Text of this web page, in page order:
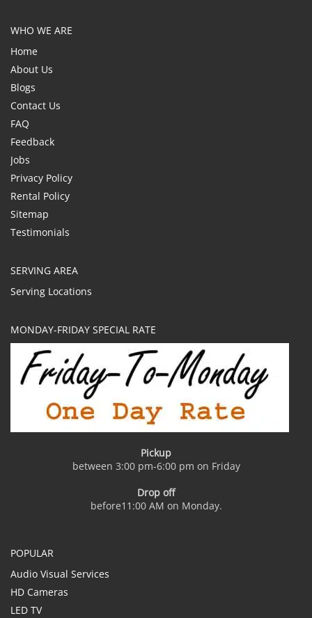
WHO WE ARE
Home
About Us
Blogs
Contact Us
FAQ
Feedback
Jobs
Privacy Policy
Rental Policy
Sitemap
Testimonials
SERVING AREA
Serving Locations
MONDAY-FRIDAY SPECIAL RATE
Pickup
between 3:00 pm-6:00 pm on Friday
Drop off
before11:00 AM on Monday.
POPULAR
Audio Visual Services
HD Cameras
LED TV